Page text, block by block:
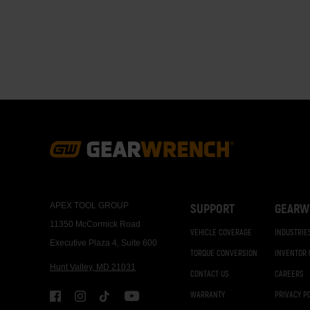
Navigation
APEX TOOL GROUP
11350 McCormick Road
Executive Plaza 4, Suite 600
Hunt Valley, MD 21031
SUPPORT
VEHICLE COVERAGE
TORQUE CONVERSION
CONTACT US
WARRANTY
INVENTOR
CAREERS
PRIVACY